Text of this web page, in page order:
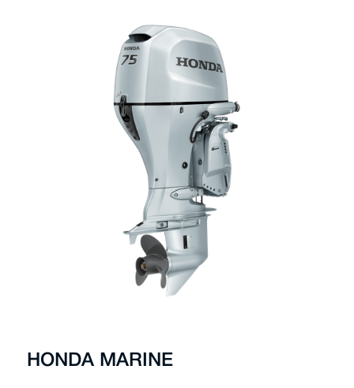
HONDA MARINE